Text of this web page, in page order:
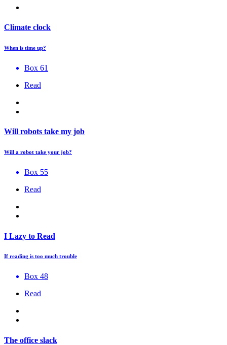
Climate clock
When is time up?
Box 61
Read
Will robots take my job
Will a robot take your job?
Box 55
Read
I Lazy to Read
If reading is too much trouble
Box 48
Read
The office slack